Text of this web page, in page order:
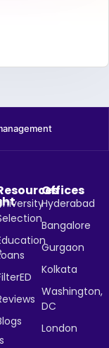
Offices
Hyderabad
Bangalore
Gurgaon
Kolkata
Washington,
DC
London